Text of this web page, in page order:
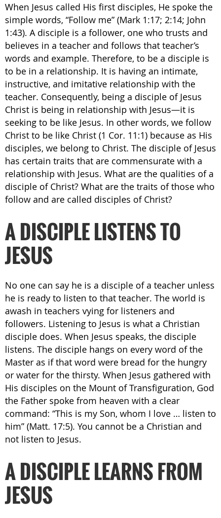
When Jesus called His first disciples, He spoke the
simple words, “Follow me” (Mark 1:17; 2:14; John
1:43). A disciple is a follower, one who trusts and
believes in a teacher and follows that teacher’s
words and example. Therefore, to be a disciple is
to be in a relationship. It is having an intimate,
instructive, and imitative relationship with the
teacher. Consequently, being a disciple of Jesus
Christ is being in relationship with Jesus—it is
seeking to be like Jesus. In other words, we follow
Christ to be like Christ (1 Cor. 11:1) because as His
disciples, we belong to Christ. The disciple of Jesus
has certain traits that are commensurate with a
relationship with Jesus. What are the qualities of a
disciple of Christ? What are the traits of those who
follow and are called disciples of Christ?
A DISCIPLE LISTENS TO
JESUS
No one can say he is a disciple of a teacher unless
he is ready to listen to that teacher. The world is
awash in teachers vying for listeners and
followers. Listening to Jesus is what a Christian
disciple does. When Jesus speaks, the disciple
listens. The disciple hangs on every word of the
Master as if that word were bread for the hungry
or water for the thirsty. When Jesus gathered with
His disciples on the Mount of Transfiguration, God
the Father spoke from heaven with a clear
command: “This is my Son, whom I love … listen to
him” (Matt. 17:5). You cannot be a Christian and
not listen to Jesus.
A DISCIPLE LEARNS FROM
JESUS